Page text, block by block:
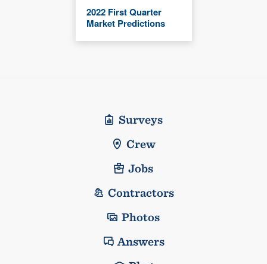
2022 First Quarter
Market Predictions
Surveys
Crew
Jobs
Contractors
Photos
Answers